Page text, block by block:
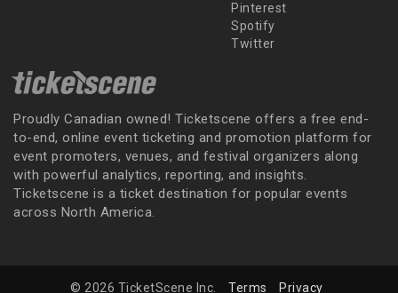
Pinterest
Spotify
Twitter
Proudly Canadian owned! Ticketscene offers a free end-
to-end, online event ticketing and promotion platform for
event promoters, venues, and festival organizers along
with powerful analytics, reporting, and insights.
Ticketscene is a ticket destination for popular events
across North America.
© 2026 TicketScene Inc. Terms Privacy